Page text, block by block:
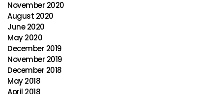
November 2020
August 2020
June 2020
May 2020
December 2019
November 2019
December 2018
May 2018
April 2018